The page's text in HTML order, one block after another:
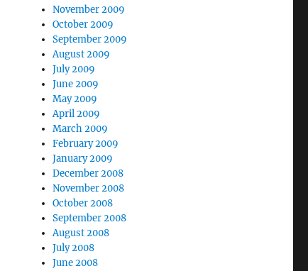
November 2009
October 2009
September 2009
August 2009
July 2009
June 2009
May 2009
April 2009
March 2009
February 2009
January 2009
December 2008
November 2008
October 2008
September 2008
August 2008
July 2008
June 2008